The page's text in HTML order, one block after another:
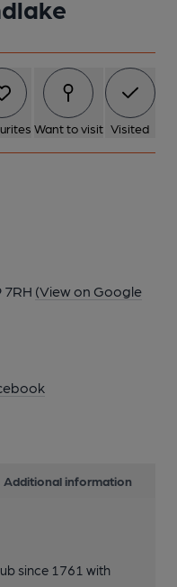
Want to visit Visited
7RH (View on Google
Additional information
since 1761 with